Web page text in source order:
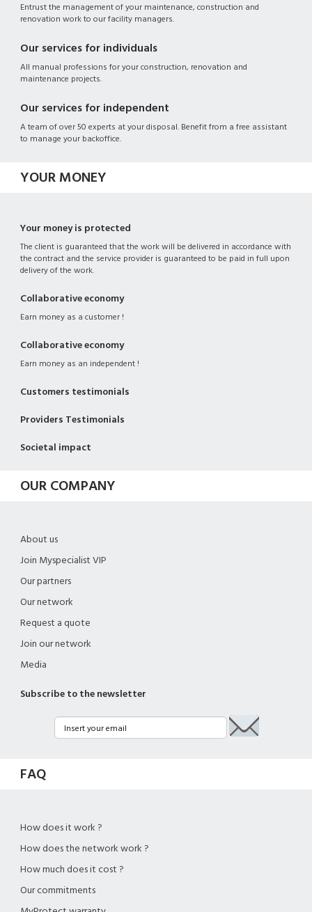
Entrust the management of your maintenance, construction and
renovation work to our facility managers.
Our services for individuals
All manual professions for your construction, renovation and
maintenance projects.
Our services for independent
A team of over 50 experts at your disposal. Benefit from a free assistant
to manage your backoffice.
YOUR MONEY
Your money is protected
The client is guaranteed that the work will be delivered in accordance with
the contract and the service provider is guaranteed to be paid in full upon
delivery of the work.
Collaborative economy
Earn money as a customer !
Collaborative economy
Earn money as an independent !
Customers testimonials
Providers Testimonials
Societal impact
OUR COMPANY
About us
Join Myspecialist VIP
Our partners
Our network
Request a quote
Join our network
Media
Subscribe to the newsletter
FAQ
How does it work ?
How does the network work ?
How much does it cost ?
Our commitments